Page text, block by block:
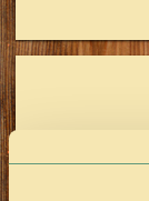
First Name